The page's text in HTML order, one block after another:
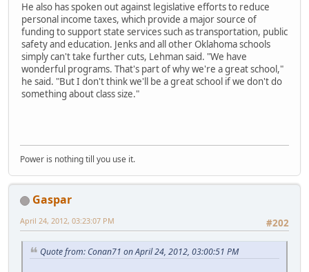
He also has spoken out against legislative efforts to reduce
personal income taxes, which provide a major source of
funding to support state services such as transportation, public
safety and education. Jenks and all other Oklahoma schools
simply can't take further cuts, Lehman said. "We have
wonderful programs. That's part of why we're a great school,"
he said. "But I don't think we'll be a great school if we don't do
something about class size."
Power is nothing till you use it.
Gaspar
#202
April 24, 2012, 03:23:07 PM
Quote from: Conan71 on April 24, 2012, 03:00:51 PM